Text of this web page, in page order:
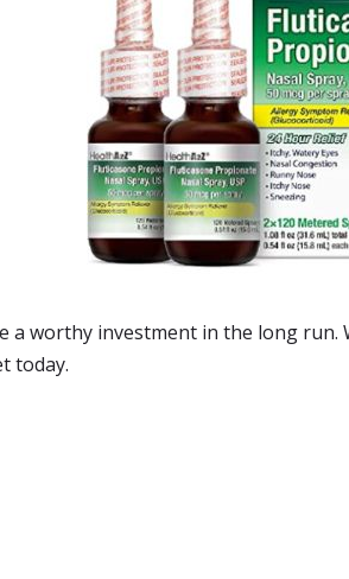
a worthy investment in the long
today.